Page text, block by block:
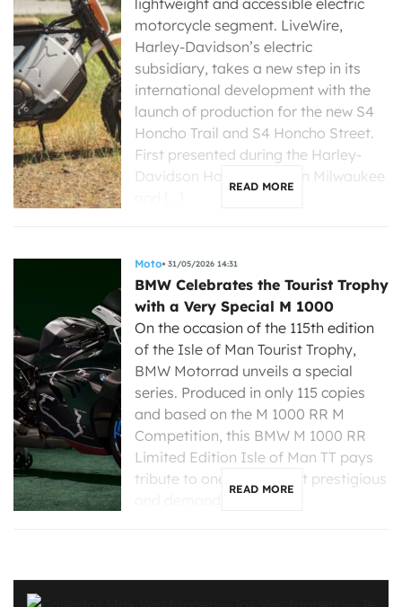
motorcycle segment. LiveWire,
Harley-Davidson’s electric
subsidiary, takes a new step in its
international development with the
launch of production for the new S4
Honcho Trail and S4 Honcho Street.
First presented during the Harley-
Davidson Homecoming in Milwaukee
READ MORE
Moto 31/05/2026 14:31
BMW Celebrates the Tourist Trophy
with a Very Special M 1000
On the occasion of the 115th edition
of the Isle of Man Tourist Trophy,
BMW Motorrad unveils a special
series. Produced in only 115 copies
and based on the M 1000 RR M
Competition, this BMW M 1000 RR
Limited Edition Isle of Man TT pays
tribute to one of the most prestigious
READ MORE